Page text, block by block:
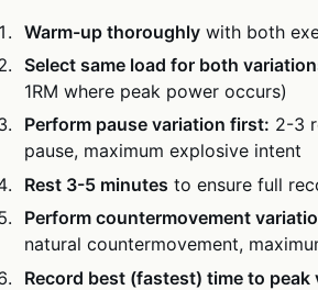
Warm-up thoroughly with both
Select same load for both
1RM where peak power occurs)
Perform pause variation first: 2-3
pause, maximum explosive intent
Rest 3-5 minutes to ensure full
Perform countermovement
natural countermovement,
Record best (fastest) time to peak